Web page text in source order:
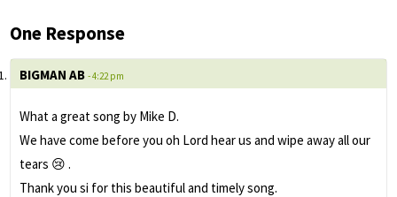
One Response
BIGMAN AB - 4:22 pm
What a great song by Mike D.
We have come before you oh Lord hear us and wipe away all our
tears 😢 .
Thank you si for this beautiful and timely song.